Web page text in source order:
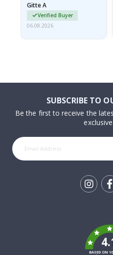
Gitte A
Verified Buyer
06.08.2026
SUBSCRIBE TO
Be the first to receive the
BASED ON